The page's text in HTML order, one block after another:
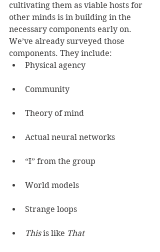
cultivating them as viable hosts for
other minds is in building in the
necessary components early on.
We’ve already surveyed those
components. They include:
Physical agency
Community
Theory of mind
Actual neural networks
“I” from the group
World models
Strange loops
This is like That